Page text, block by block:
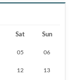
Sat Sun
05 06
12 13